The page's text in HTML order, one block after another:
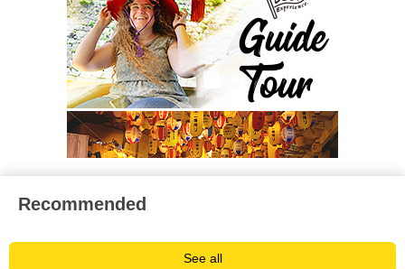
Recommended
See all